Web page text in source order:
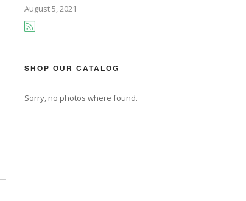
August5, 2021
SHOP OUR CATALOG
Sorry, no photos where found.